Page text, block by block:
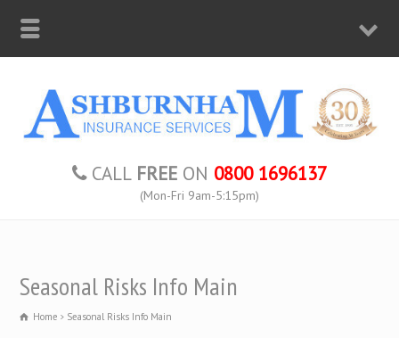
CALL FREE ON 0800 1696137
(Mon-Fri 9am-5:15pm)
Seasonal Risks Info Main
Home Seasonal Risks Info Main